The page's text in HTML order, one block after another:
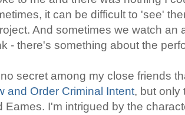
it can be difficult to 'see'
And sometimes we watch an
- there's something about the
secret among my close friends
and Order Criminal Intent, but only
Eames. I'm intrigued by the